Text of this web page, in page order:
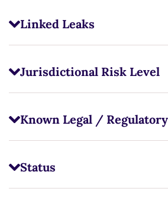
Linked Leaks
Jurisdictional Risk Level
Known Legal /
Status